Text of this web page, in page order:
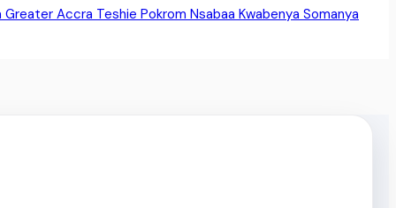
Greater Accra Teshie Pokrom Nsabaa Kwabenya Somanya